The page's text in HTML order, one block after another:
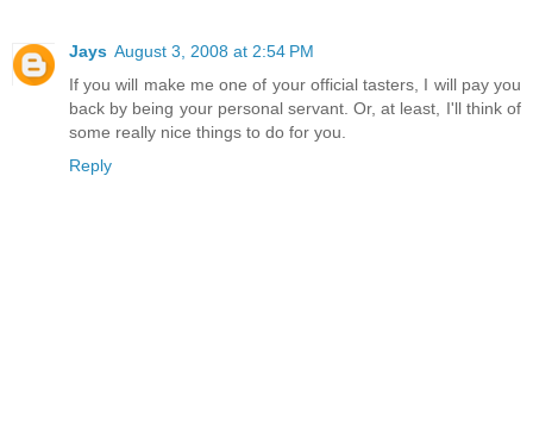
Jays August 3, 2008 at 2:54 PM
If you will make me one of your official tasters, I will pay you
back by being your personal servant. Or, at least, I'll think of
some really nice things to do for you.
Reply